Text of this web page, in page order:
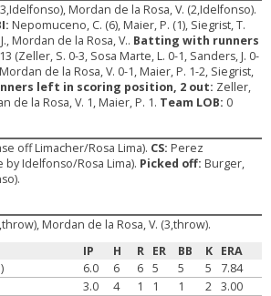
Mordan de la Rosa, V. (2,Idelfonso).
Nepomuceno, C. (6), Maier, P. (1), Siegrist, T.
Mordan de la Rosa, V.. Batting with runners
(Zeller, S. 0-3, Sosa Marte, L. 0-1, Sanders, J. 0-
de la Rosa, V. 0-1, Maier, P. 1-2, Siegrist,
left in scoring position, 2 out: Zeller,
de la Rosa, V. 1, Maier, P. 1. Team LOB: 0
off Limacher/Rosa Lima). CS: Perez
by Idelfonso/Rosa Lima). Picked off: Burger,
Mordan de la Rosa, V. (3,throw).
IP
H R ER BB K ERA
6.0 6 6 5 5 5
7.84
3.0 4 1 1 1 2
3.00